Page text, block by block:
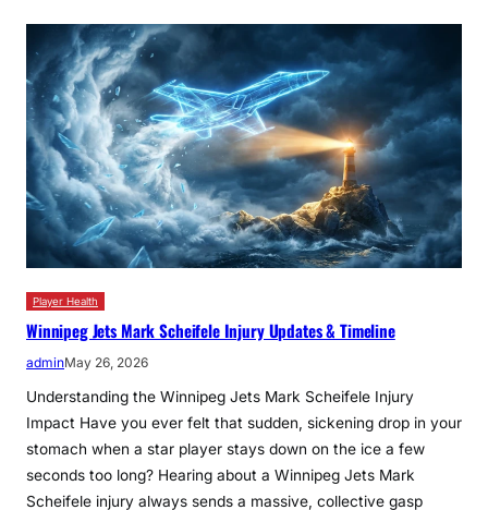
Player Health
Winnipeg Jets Mark Scheifele Injury Updates & Timeline
adminMay 26, 2026
Understanding the Winnipeg Jets Mark Scheifele Injury
Impact Have you ever felt that sudden, sickening drop in your
stomach when a star player stays down on the ice a few
seconds too long? Hearing about a Winnipeg Jets Mark
Scheifele injury always sends a massive, collective gasp